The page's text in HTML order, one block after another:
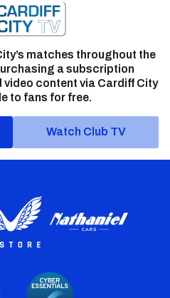
matches throughout the
a subscription
content via Cardiff City
to fans for free.
Watch Club TV